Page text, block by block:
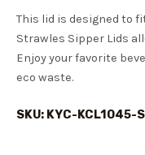
This lid is designed to
Strawles Sipper Lids
Enjoy your favorite
eco waste.
SKU: KYC-KCL1045-